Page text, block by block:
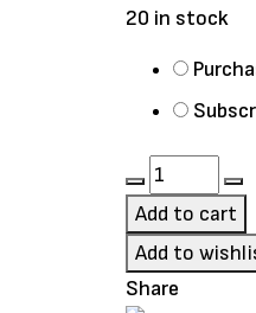
20 in stock
Choose
purchase
type
Oxbow
Essentials
Young
Rabbit
Food
Add to cart
Add to
Share